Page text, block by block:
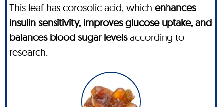
This leaf has corosolic acid, which enhances
insulin sensitivity, improves glucose uptake, and
balances blood sugar levelsaccording to
research.